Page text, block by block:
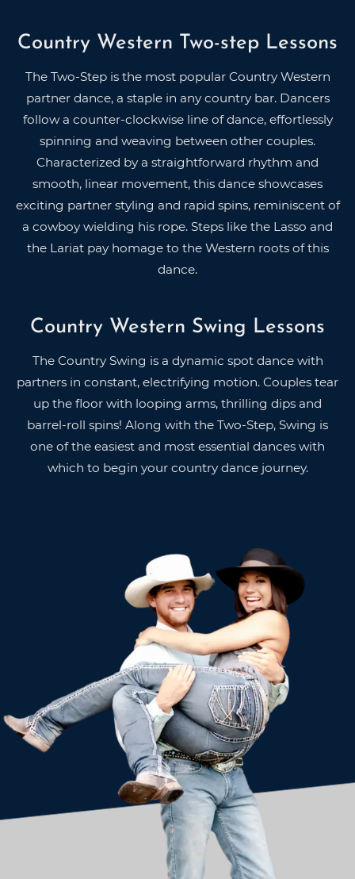
Country Western Two-step Lessons
The Two-Step is the most popular Country Western
partner dance, a staple in any country bar. Dancers
follow a counter-clockwise line of dance, effortlessly
spinning and weaving between other couples.
Characterized by a straightforward rhythm and
smooth, linear movement, this dance showcases
exciting partner styling and rapid spins, reminiscent of
a cowboy wielding his rope. Steps like the Lasso and
the Lariat pay homage to the Western roots of this
dance.
Country Western Swing Lessons
The Country Swing is a dynamic spot dance with
partners in constant, electrifying motion. Couples tear
up the floor with looping arms, thrilling dips and
barrel-roll spins! Along with the Two-Step, Swing is
one of the easiest and most essential dances with
which to begin your country dance journey.